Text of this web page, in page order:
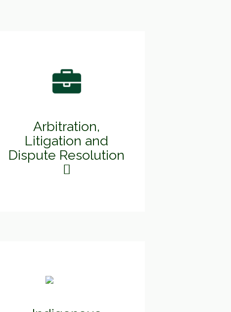
Arbitration,
Litigation and
Dispute Resolution